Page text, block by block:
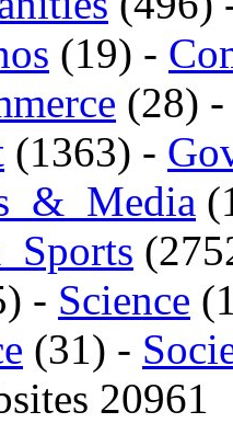
(19) -
(28)
(1363) -
- Science
(31) -
20961